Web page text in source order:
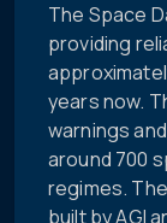
The Space
providing
years now.
warnings
around 700
regimes.
built by AGI